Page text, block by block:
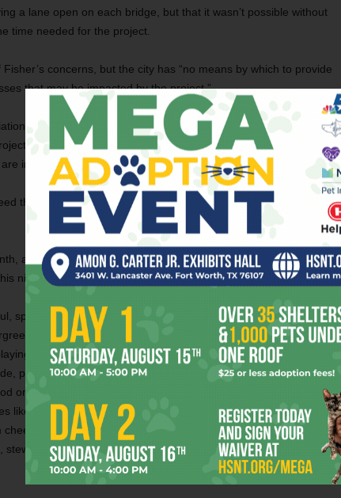
a lane open on each bridge, but that it wasn’t possible without
time needed for the project.
concerns, but the city has “no means by which to provide
that may be impacted by the project.”
president for nearby Wolf Creek, said he sympathizes with
is badly needed. The area around Silver Creek Road is
in disrepair.
this construction,” he said. “The roads aren’t very safe right
and Fisher is busy pursuing corporate catering gigs and trying
nine workers.
sprawling five-acre piece of land where several generations of
and loose gravel landscaping surround the small dining
lawn games give the place the feel more of a family picnic
parents watch their kids play from long rows of picnic tables. And
on the menu. Along with a vast array of slow-smoked meats, The
like Ranch Rattlers (a hefty bacon-wrapped jalapeño stuffed with
and brisket tacos (buttered flour tortillas filled with sautéed
stewed tomatoes, and tender chunks of hickory-smoked brisket